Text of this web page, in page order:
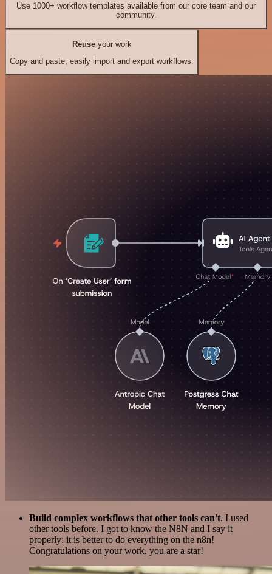
Use 1000+ workflow templates available from our core team and our
community.
Reuseyour work
Copy and paste, easily import and export workflows.
Build complex workflows that other tools can't. I used
other tools before. I got to know the N8N and I say it
properly: it is better to do everything on the n8n!
Congratulations on your work, you are a star!